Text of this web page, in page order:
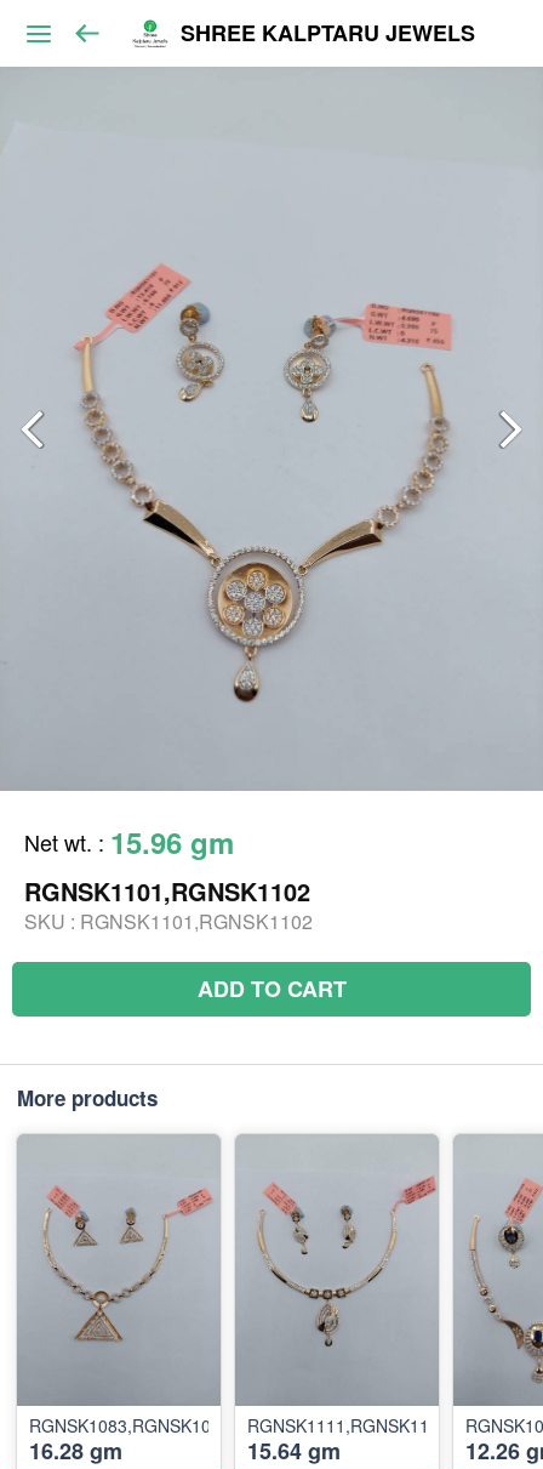
SHREE KALPTARU JEWELS
Net wt. : 15.96 gm
RGNSK1101,RGNSK1102
SKU : RGNSK1101,RGNSK1102
ADD TO CART
More products
RGNSK1083,RGNSK1084
16.28 gm
RGNSK1111,RGNSK1112
15.64 gm 12.26